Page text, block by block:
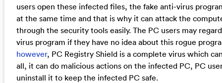
users open these infected files, the fake anti-virus
at the same time and that is why it can attack the
through the security tools easily. The PC users may
virus program if they have no idea about this rogue
however, PC Registry Shield is a complete virus which
all, it can do malicious actions on the infected PC, PC
uninstall it to keep the infected PC safe.